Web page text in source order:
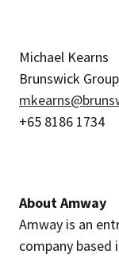
Michael Kearns
Brunswick Group
+65 8186 1734
About Amway
Amway is an
company